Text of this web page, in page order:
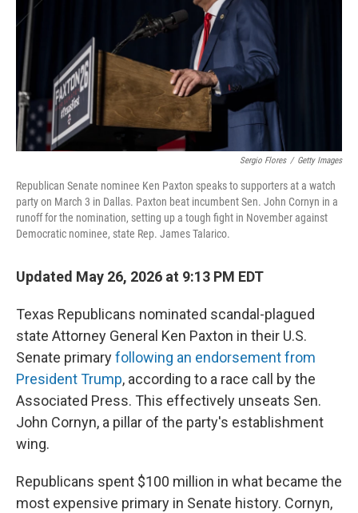
o
k
r
Sergio Flores / Getty Images
Republican Senate nominee Ken Paxton speaks to supporters at a watch
party on March 3 in Dallas. Paxton beat incumbent Sen. John Cornyn in a
runoff for the nomination, setting up a tough fight in November against
Democratic nominee, state Rep. James Talarico.
Updated May 26, 2026 at 9:13 PM EDT
Texas Republicans nominated scandal-plagued
state Attorney General Ken Paxton in their U.S.
Senate primaryfollowing an endorsement from
President Trump, according to a race call by the
Associated Press. This effectively unseats Sen.
John Cornyn, a pillar of the party's establishment
wing.
Republicans spent $100 million in what became the
most expensive primary in Senate history. Cornyn,